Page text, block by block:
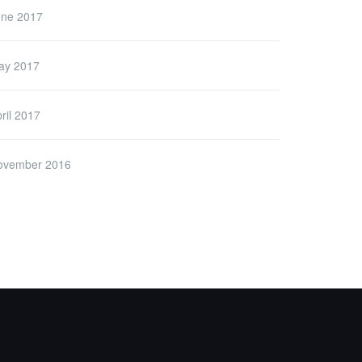
2017
2017
2017
2016